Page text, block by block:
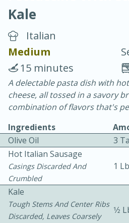
Chicken Curry
20 minutes
Kale
Italian
Medium
15 minutes
A delectable pasta dish with
cheese, all tossed in a savory
combination of flavors that's
Ingredients
Olive Oil
3
Hot Italian Sausage
Casings Discarded And
Crumbled
1 Lb
Kale
Tough Stems And Center Ribs
Discarded, Leaves Coarsely
1⁄2